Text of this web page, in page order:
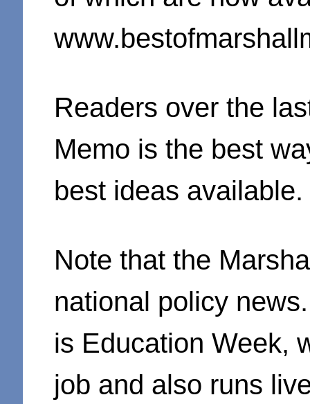
Readers over the
Memo is the best
best ideas available.
Note that the
national policy
is Education Week,
job and also runs